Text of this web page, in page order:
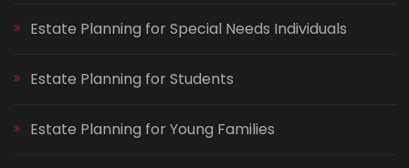
Estate Planning for Special Needs Individuals
Estate Planning for Students
Estate Planning for Young Families